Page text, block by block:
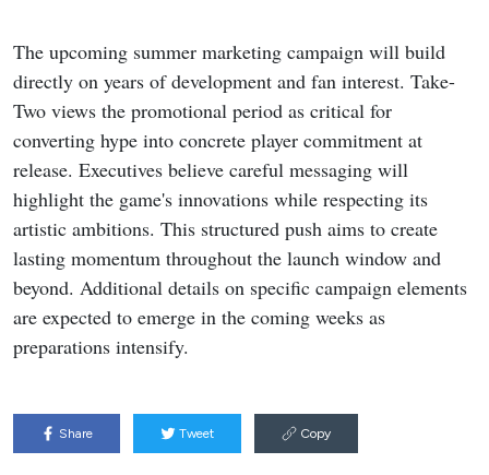
The upcoming summer marketing campaign will build
directly on years of development and fan interest. Take-
Two views the promotional period as critical for
converting hype into concrete player commitment at
release. Executives believe careful messaging will
highlight the game's innovations while respecting its
artistic ambitions. This structured push aims to create
lasting momentum throughout the launch window and
beyond. Additional details on specific campaign elements
are expected to emerge in the coming weeks as
preparations intensify.
Share Tweet Copy